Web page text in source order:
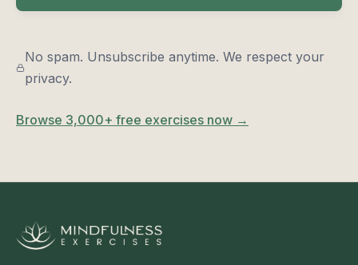
No spam. Unsubscribe anytime. We respect your
privacy.
Browse 3,000+ free exercises now →